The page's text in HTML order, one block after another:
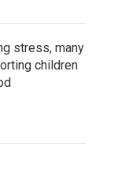
stress, many
children